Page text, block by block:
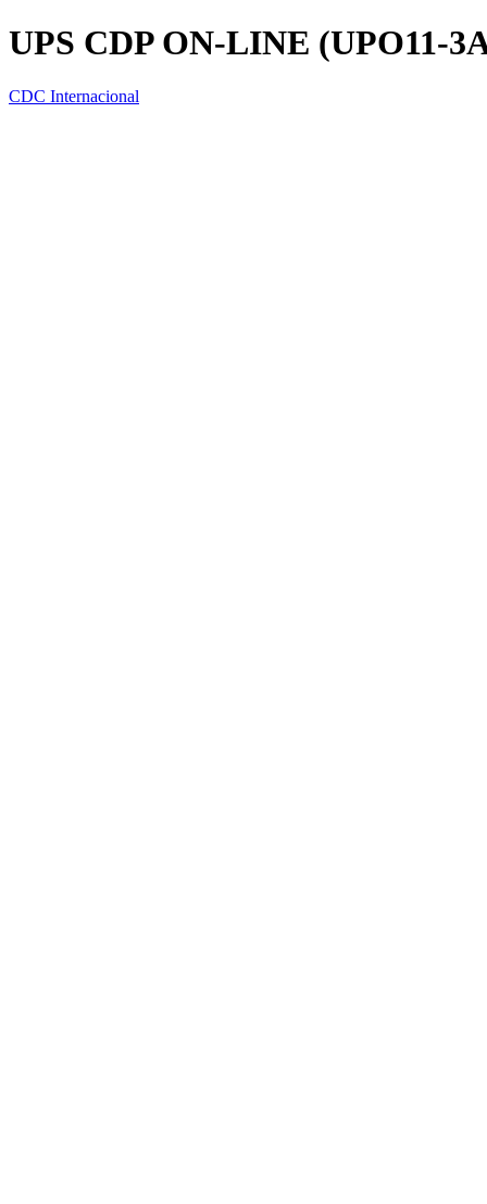
UPS CDP ON-LINE (UPO11-
CDC Internacional